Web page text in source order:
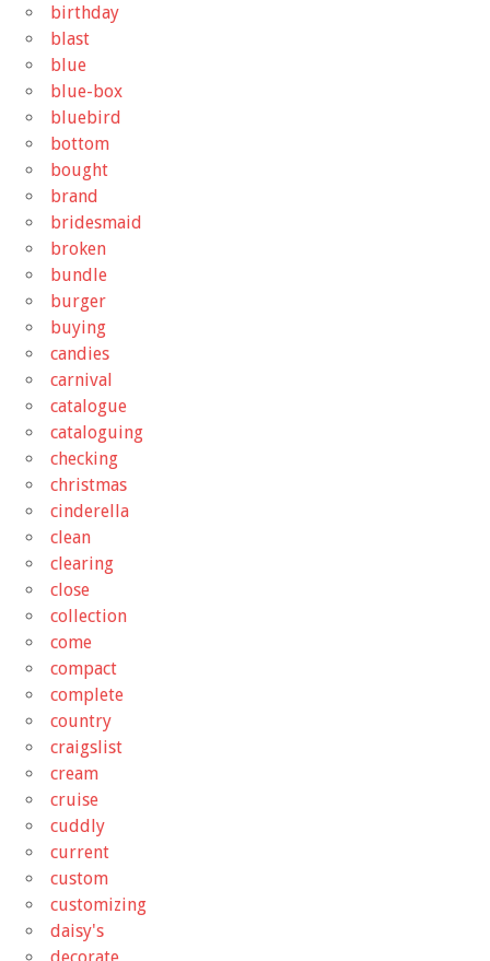
birthday
blast
blue
blue-box
bluebird
bottom
bought
brand
bridesmaid
broken
bundle
burger
buying
candies
carnival
catalogue
cataloguing
checking
christmas
cinderella
clean
clearing
close
collection
come
compact
complete
country
craigslist
cream
cruise
cuddly
current
custom
customizing
daisy's
decorate